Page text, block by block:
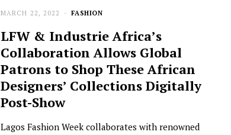
FASHION
MARCH 22, 2022
LFW & Industrie Africa’s
Collaboration Allows Global
Patrons to Shop These African
Designers’ Collections Digitally
Post-Show
Lagos Fashion Week collaborates with renowned